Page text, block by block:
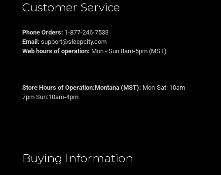
Customer Service
Phone Orders: 1-877-246-7533
Email: support@sleepcity.com
Web hours of operation: Mon - Sun 8am-5pm (MST)
Store Hours of Operation:Montana (MST): Mon-Sat: 10am-
7pm Sun:10am-4pm
Buying Information